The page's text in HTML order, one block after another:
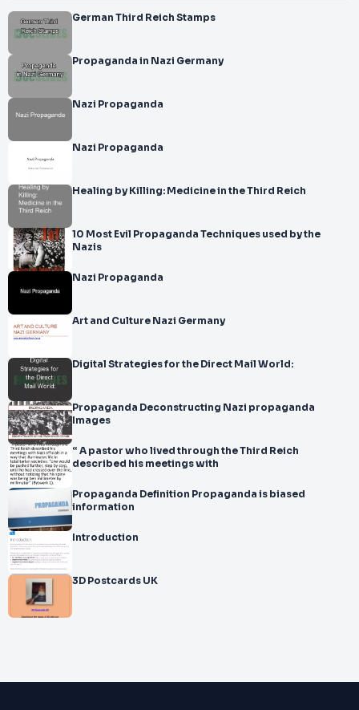
German Third Reich Stamps
Propaganda in Nazi Germany
Nazi Propaganda
Nazi Propaganda
Healing by Killing: Medicine in the Third Reich
10 Most Evil Propaganda Techniques used by the
Nazis
Nazi Propaganda
Art and Culture Nazi Germany
Digital Strategies for the Direct Mail World:
Propaganda Deconstructing Nazi propaganda
Images
“ A pastor who lived through the Third Reich
described his meetings with
Propaganda Definition Propaganda is biased
information
Introduction
3D Postcards UK